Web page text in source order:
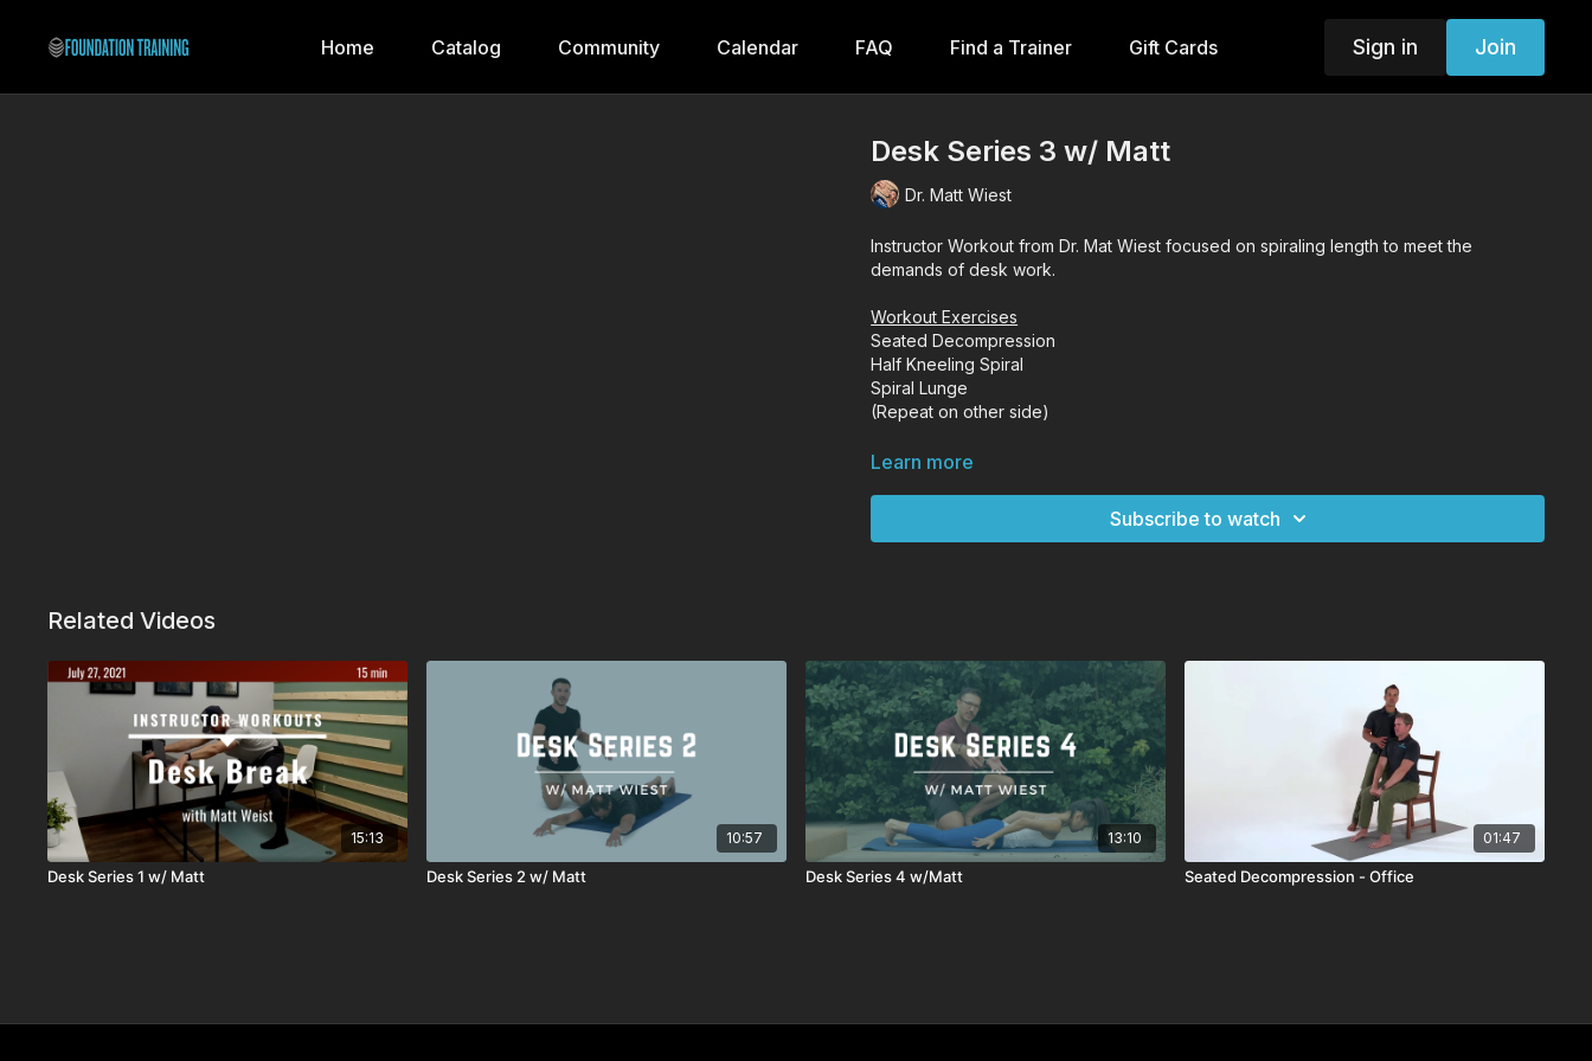
Home Catalog Community Calendar FAQ Find a Trainer Gift Cards Sign in Join
Desk Series 3 w/ Matt
Dr. Matt Wiest
Instructor Workout from Dr. Mat Wiest focused on spiraling length to meet the
demands of desk work.
Workout Exercises
Seated Decompression
Half Kneeling Spiral
Spiral Lunge
(Repeat on other side)
Learn more
Subscribe to watch
Related Videos
15:13
Desk Series 1 w/ Matt
10:57
Desk Series 2 w/ Matt
13:10
Desk Series 4 w/Matt
01:47
Seated Decompression - Office